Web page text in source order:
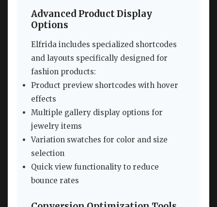
Advanced Product Display
Options
Elfrida includes specialized shortcodes
and layouts specifically designed for
fashion products:
Product preview shortcodes with hover
effects
Multiple gallery display options for
jewelry items
Variation swatches for color and size
selection
Quick view functionality to reduce
bounce rates